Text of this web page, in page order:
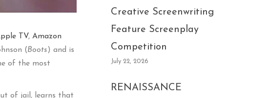
TV, Amazon
(Boots) and is
of the most
of jail, learns that
Creative Screenwriting
Feature Screenplay
Competition
July 22, 2026
RENAISSANCE